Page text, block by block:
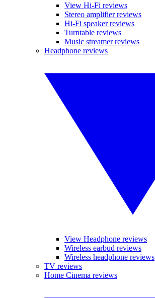
View Hi-Fi reviews
Stereo amplifier reviews
Hi-Fi speaker reviews
Turntable reviews
Music streamer reviews
Headphone reviews
View Headphone reviews
Wireless earbud reviews
Wireless headphone reviews
TV reviews
Home Cinema reviews